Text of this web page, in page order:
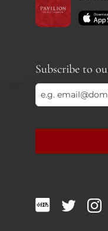
Subscribe to
should
be